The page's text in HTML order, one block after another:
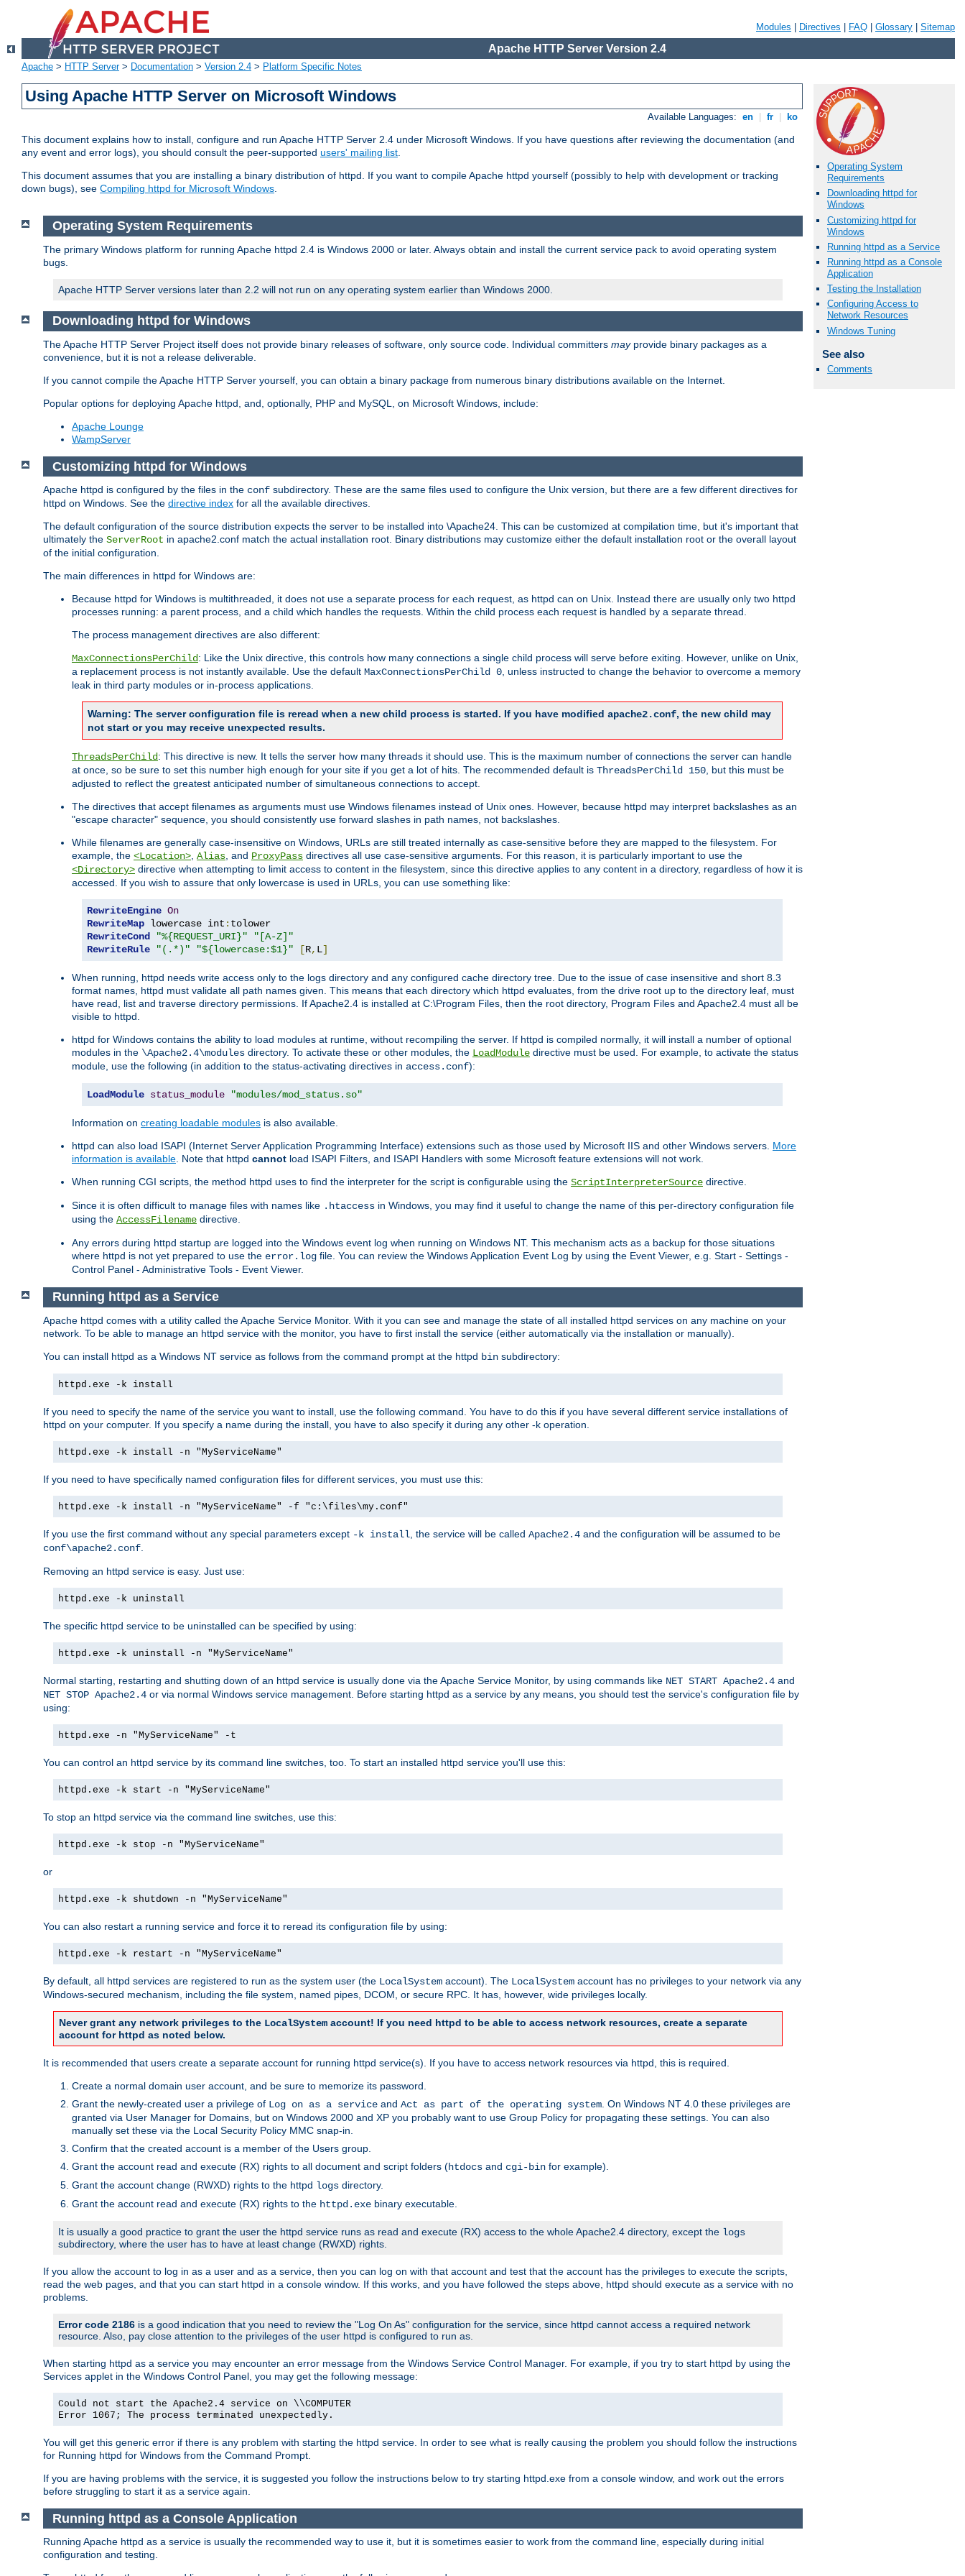
Modules Directives FAQ Glossary Sitemap
Apache HTTP Server Version 2.4
Apache > HTTP Server> Documentation > Version 2.4 > Platform Specific Notes
Using Apache HTTP Server on Microsoft Windows
Available Languages: en fr ko
This document explains how to install, configure and run Apache HTTP Server 2.4 under Microsoft Windows. If you have questions after reviewing the documentation (and
any event and error logs), you should consult the peer-supported users' mailing list.
This document assumes that you are installing a binary distribution of httpd. If you want to compile Apache httpd yourself (possibly to help with development or tracking
down bugs), see Compiling httpd for Microsoft Windows.
Operating System
Requirements
Downloading httpd for
Windows
Customizing httpd for
Windows
Running httpd as a Service
Running httpd as a Console
Application
Testing the Installation
Configuring Access to
Network Resources
Windows Tuning
See also
Comments
Operating System Requirements
The primary Windows platform for running Apache httpd 2.4 is Windows 2000 or later. Always obtain and install the current service pack to avoid operating system
bugs.
Apache HTTP Server versions later than 2.2 will not run on any operating system earlier than Windows 2000.
Downloading httpd for Windows
The Apache HTTP Server Project itself does not provide binary releases of software, only source code. Individual committers mayprovide binary packages as a
convenience, but it is not a release deliverable.
If you cannot compile the Apache HTTP Server yourself, you can obtain a binary package from numerous binary distributions available on the Internet.
Popular options for deploying Apache httpd, and, optionally, PHP and MySQL, on Microsoft Windows, include:
Apache Lounge
WampServer
Customizing httpd for Windows
Apache httpd is configured by the files in the conf subdirectory. These are the same files used to configure the Unix version, but there are a few different directives for
httpd on Windows. See the directive index for all the available directives.
The default configuration of the source distribution expects the server to be installed into \Apache24. This can be customized at compilation time, but it's important that
ultimately the ServerRoot in apache2.conf match the actual installation root. Binary distributions may customize either the default installation root or the overall layout
of the initial configuration.
The main differences in httpd for Windows are:
Because httpd for Windows is multithreaded, it does not use a separate process for each request, as httpd can on Unix. Instead there are usually only two httpd
processes running: a parent process, and a child which handles the requests. Within the child process each request is handled by a separate thread.
The process management directives are also different:
MaxConnectionsPerChild: Like the Unix directive, this controls how many connections a single child process will serve before exiting. However, unlike on Unix,
a replacement process is not instantly available. Use the default MaxConnectionsPerChild 0, unless instructed to change the behavior to overcome a memory
leak in third party modules or in-process applications.
Warning: The server configuration file is reread when a new child process is started. If you have modified apache2.conf, the new child may
not start or you may receive unexpected results.
ThreadsPerChild: This directive is new. It tells the server how many threads it should use. This is the maximum number of connections the server can handle
at once, so be sure to set this number high enough for your site if you get a lot of hits. The recommended default is ThreadsPerChild 150, but this must be
adjusted to reflect the greatest anticipated number of simultaneous connections to accept.
The directives that accept filenames as arguments must use Windows filenames instead of Unix ones. However, because httpd may interpret backslashes as an
"escape character" sequence, you should consistently use forward slashes in path names, not backslashes.
While filenames are generally case-insensitive on Windows, URLs are still treated internally as case-sensitive before they are mapped to the filesystem. For
example, the <Location>, Alias, and ProxyPass directives all use case-sensitive arguments. For this reason, it is particularly important to use the
<Directory> directive when attempting to limit access to content in the filesystem, since this directive applies to any content in a directory, regardless of how it is
accessed. If you wish to assure that only lowercase is used in URLs, you can use something like:
RewriteEngine On
RewriteMap lowercase int :
RewriteCond
"%{REQUEST_URI}"
"[A-Z]"
RewriteRule
"(.*)" "${lowercase:$1}" [R, L]
When running, httpd needs write access only to the logs directory and any configured cache directory tree. Due to the issue of case insensitive and short 8.3
format names, httpd must validate all path names given. This means that each directory which httpd evaluates, from the drive root up to the directory leaf, must
have read, list and traverse directory permissions. If Apache2.4 is installed at C:\Program Files, then the root directory, Program Files and Apache2.4 must all be
visible to httpd.
httpd for Windows contains the ability to load modules at runtime, without recompiling the server. If httpd is compiled normally, it will install a number of optional
modules in the \Apache2.4\modules directory. To activate these or other modules, the LoadModule directive must be used. For example, to activate the status
module, use the following (in addition to the status-activating directives in access.conf):
LoadModule status_module "modules/mod_status.so"
Information on creating loadable modules is also available.
httpd can also load ISAPI (Internet Server Application Programming Interface) extensions such as those used by Microsoft IIS and other Windows servers. More
information is available. Note that httpd cannot load ISAPI Filters, and ISAPI Handlers with some Microsoft feature extensions will not work.
When running CGI scripts, the method httpd uses to find the interpreter for the script is configurable using the ScriptInterpreterSource directive.
Since it is often difficult to manage files with names like .htaccess in Windows, you may find it useful to change the name of this per-directory configuration file
using the AccessFilename directive.
Any errors during httpd startup are logged into the Windows event log when running on Windows NT. This mechanism acts as a backup for those situations
where httpd is not yet prepared to use the error.log file. You can review the Windows Application Event Log by using the Event Viewer, e.g. Start - Settings -
Control Panel - Administrative Tools - Event Viewer.
Running httpd as a Service
Apache httpd comes with a utility called the Apache Service Monitor. With it you can see and manage the state of all installed httpd services on any machine on your
network. To be able to manage an httpd service with the monitor, you have to first install the service (either automatically via the installation or manually).
You can install httpd as a Windows NT service as follows from the command prompt at the httpd bin subdirectory:
httpd.exe -k install
If you need to specify the name of the service you want to install, use the following command. You have to do this if you have several different service installations of
httpd on your computer. If you specify a name during the install, you have to also specify it during any other -k operation.
httpd.exe -k install -n "MyServiceName"
If you need to have specifically named configuration files for different services, you must use this:
httpd.exe -k install -n "MyServiceName" -f "c:\files\my.conf"
If you use the first command without any special parameters except -k install , the service will be called Apache2.4 and the configuration will be assumed to be
conf\apache2.conf
Removing an httpd service is easy. Just use:
httpd.exe -k uninstall
The specific httpd service to be uninstalled can be specified by using:
httpd.exe -k uninstall -n "MyServiceName"
Normal starting, restarting and shutting down of an httpd service is usually done via the Apache Service Monitor, by using commands like NET START Apache2.4 and
NET STOP Apache2.4 or via normal Windows service management. Before starting httpd as a service by any means, you should test the service's configuration file by
using:
httpd.exe -n "MyServiceName" -t
You can control an httpd service by its command line switches, too. To start an installed httpd service you'll use this:
httpd.exe -k start -n "MyServiceName"
To stop an httpd service via the command line switches, use this:
httpd.exe -k stop -n "MyServiceName"
or
httpd.exe -k shutdown -n "MyServiceName"
You can also restart a running service and force it to reread its configuration file by using:
httpd.exe -k restart -n "MyServiceName"
By default, all httpd services are registered to run as the system user (the LocalSystem account). The LocalSystem account has no privileges to your network via any
Windows-secured mechanism, including the file system, named pipes, DCOM, or secure RPC. It has, however, wide privileges locally.
Never grant any network privileges to the LocalSystem account! If you need httpd to be able to access network resources, create a separate
account for httpd as noted below.
It is recommended that users create a separate account for running httpd service(s). If you have to access network resources via httpd, this is required.
Create a normal domain user account, and be sure to memorize its password.
Grant the newly-created user a privilege of Log on as a service and Act as part of the operating system . On Windows NT 4.0 these privileges are
granted via User Manager for Domains, but on Windows 2000 and XP you probably want to use Group Policy for propagating these settings. You can also
manually set these via the Local Security Policy MMC snap-in.
Confirm that the created account is a member of the Users group.
Grant the account read and execute (RX) rights to all document and script folders (htdocs and cgi-bin for example).
Grant the account change (RWXD) rights to the httpd logs directory.
Grant the account read and execute (RX) rights to the httpd.exe binary executable.
It is usually a good practice to grant the user the httpd service runs as read and execute (RX) access to the whole Apache2.4 directory, except the logs
subdirectory, where the user has to have at least change (RWXD) rights.
If you allow the account to log in as a user and as a service, then you can log on with that account and test that the account has the privileges to execute the scripts,
read the web pages, and that you can start httpd in a console window. If this works, and you have followed the steps above, httpd should execute as a service with no
problems.
Error code 2186 is a good indication that you need to review the "Log On As" configuration for the service, since httpd cannot access a required network
resource. Also, pay close attention to the privileges of the user httpd is configured to run as.
When starting httpd as a service you may encounter an error message from the Windows Service Control Manager. For example, if you try to start httpd by using the
Services applet in the Windows Control Panel, you may get the following message:
Could not start the Apache2.4 service on \\COMPUTER
Error 1067; The process terminated unexpectedly.
You will get this generic error if there is any problem with starting the httpd service. In order to see what is really causing the problem you should follow the instructions
for Running httpd for Windows from the Command Prompt.
If you are having problems with the service, it is suggested you follow the instructions below to try starting httpd.exe from a console window, and work out the errors
before struggling to start it as a service again.
Running httpd as a Console Application
Running Apache httpd as a service is usually the recommended way to use it, but it is sometimes easier to work from the command line, especially during initial
configuration and testing.